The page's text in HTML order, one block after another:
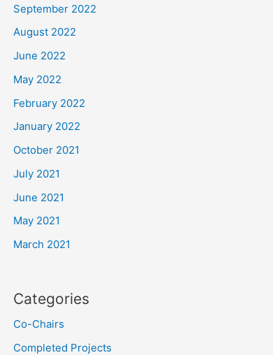
September 2022
August 2022
June 2022
May 2022
February 2022
January 2022
October 2021
July 2021
June 2021
May 2021
March 2021
Categories
Co-Chairs
Completed Projects